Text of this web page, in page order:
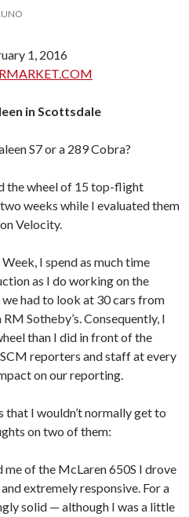
1, 2016
in Scottsdale
S7 or a 289 Cobra?
the wheel of 15 top-flight
weeks while I evaluated them
on Velocity.
I spend as much time
as I do working on the
had to look at 30 cars from
Sotheby’s. Consequently, I
than I did in front of the
reporters and staff at every
on our reporting.
that I wouldn’t normally get to
on two of them:
me of the McLaren 650S I drove
extremely responsive. For a
solid — although I was a little